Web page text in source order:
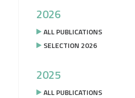
2026
ALL PUBLICATIONS
SELECTION 2026
2025
ALL PUBLICATIONS